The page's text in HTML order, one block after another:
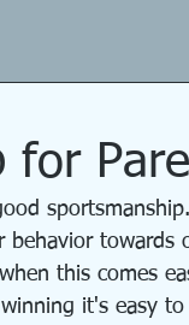
for
towards
this comes
it's easy